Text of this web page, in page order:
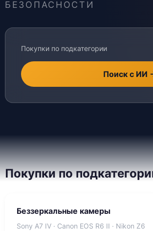
БЕЗОПАСНОСТИ
Покупки по подкатегории
Поиск с ИИ
Покупки по
Беззеркальные камеры
Sony A7 IV · Canon EOS R6 II · Nikon Z6